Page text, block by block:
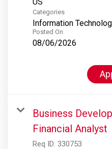
Categories
Information
Posted On
08/06/2026
Business
Financial Analyst
Req ID: 330753